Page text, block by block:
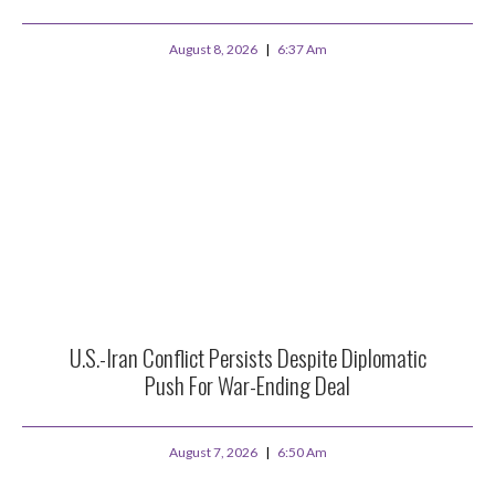
August 8, 2026 6:37 Am
U.S.-Iran Conflict Persists Despite Diplomatic
Push For War-Ending Deal
August 7, 2026 6:50 Am